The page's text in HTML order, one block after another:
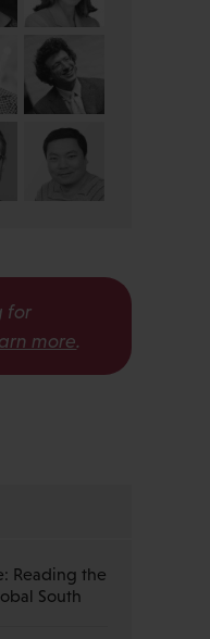
for
more.
Reading the
South